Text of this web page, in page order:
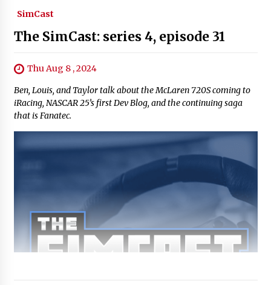
SimCast
The SimCast: series 4, episode 31
Thu Aug 8 , 2024
Ben, Louis, and Taylor talk about the McLaren 720S coming to
iRacing, NASCAR 25’s first Dev Blog, and the continuing saga
that is Fanatec.